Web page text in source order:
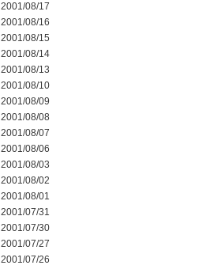
2001/08/17
2001/08/16
2001/08/15
2001/08/14
2001/08/13
2001/08/10
2001/08/09
2001/08/08
2001/08/07
2001/08/06
2001/08/03
2001/08/02
2001/08/01
2001/07/31
2001/07/30
2001/07/27
2001/07/26